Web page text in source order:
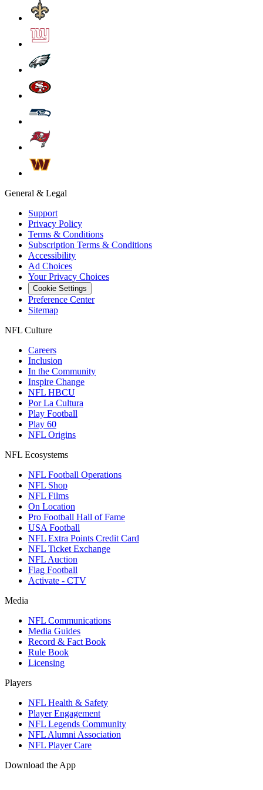
General & Legal
Support
Privacy Policy
Terms & Conditions
Subscription Terms & Conditions
Accessibility
Ad Choices
Your Privacy Choices
Cookie Settings
Preference Center
Sitemap
NFL Culture
Careers
Inclusion
In the Community
Inspire Change
NFL HBCU
Por La Cultura
Play Football
Play 60
NFL Origins
NFL Ecosystems
NFL Football Operations
NFL Shop
NFL Films
On Location
Pro Football Hall of Fame
USA Football
NFL Extra Points Credit Card
NFL Ticket Exchange
NFL Auction
Flag Football
Activate - CTV
Media
NFL Communications
Media Guides
Record & Fact Book
Rule Book
Licensing
Players
NFL Health & Safety
Player Engagement
NFL Legends Community
NFL Alumni Association
NFL Player Care
Download the App